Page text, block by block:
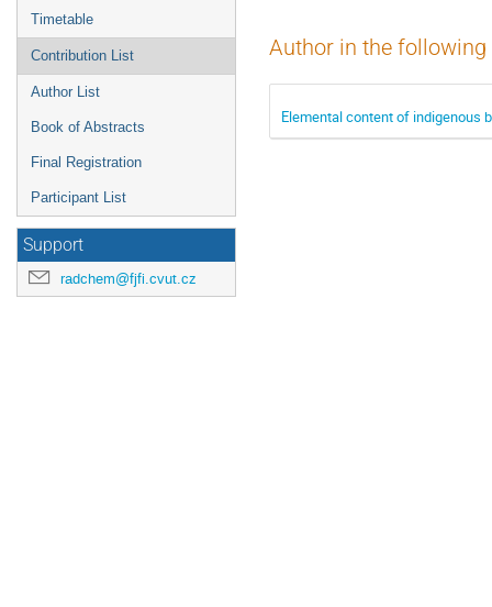
Timetable
Contribution List
Author List
Book of Abstracts
Final Registration
Participant List
Support
radchem@fjfi.cvut.cz
Author in the
Elemental content of indigenous